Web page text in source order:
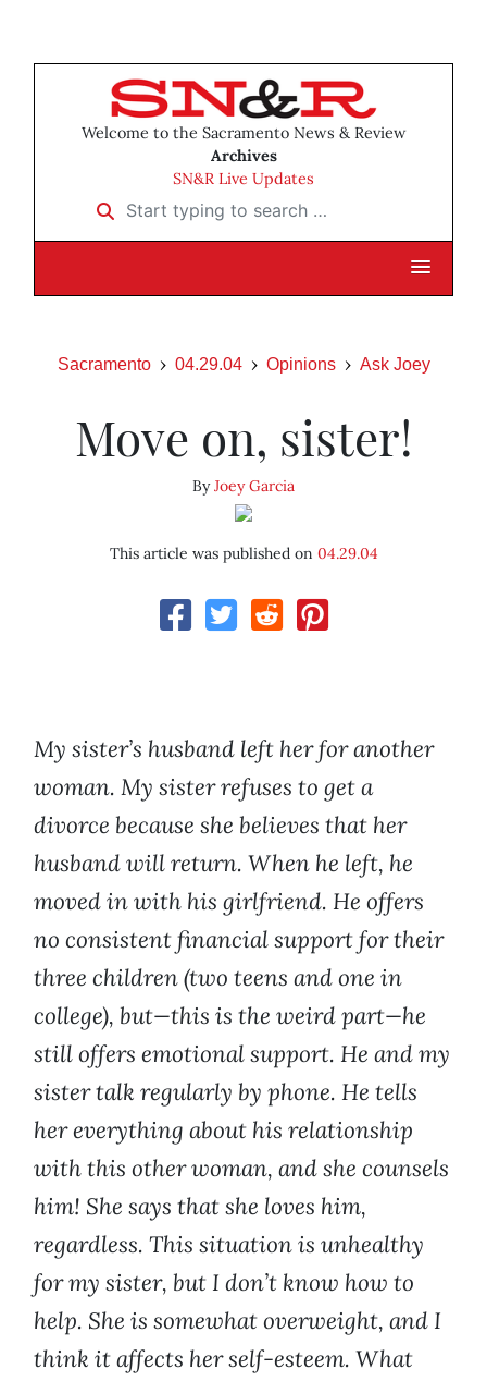
Welcome to the Sacramento News & Review
Archives
SN&R Live Updates
Start typing to search …
Sacramento 04.29.04 Opinions Ask Joey
Move on, sister!
ByJoey Garcia
This article was published on 04.29.04
My sister’s husband left her for another
woman. My sister refuses to get a
divorce because she believes that her
husband will return. When he left, he
moved in with his girlfriend. He offers
no consistent financial support for their
three children (two teens and one in
college), but—this is the weird part—he
still offers emotional support. He and my
sister talk regularly by phone. He tells
her everything about his relationship
with this other woman, and she counsels
him! She says that she loves him,
regardless. This situation is unhealthy
for my sister, but I don’t know how to
help. She is somewhat overweight, and I
think it affects her self-esteem. What